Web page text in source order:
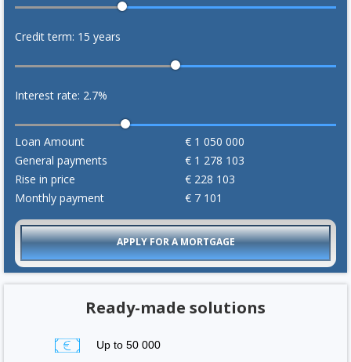
Credit term: 15 years
Interest rate: 2.7%
Loan Amount € 1 050 000
General payments
€ 1 278 103
Rise in price
€ 228 103
Monthly payment
€ 7 101
APPLY FOR A MORTGAGE
Ready-made solutions
Up to 50 000